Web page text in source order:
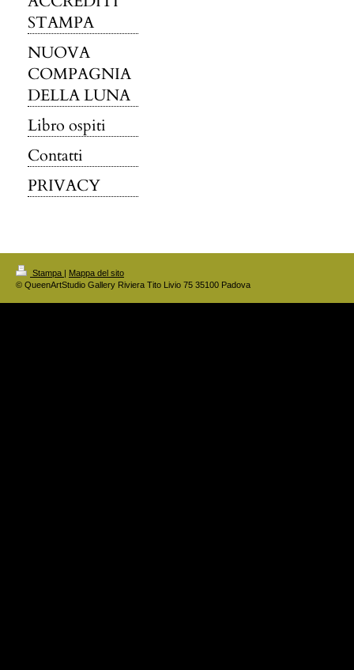
STAMPA
NUOVA
COMPAGNIA
DELLA LUNA
Libro ospiti
Contatti
PRIVACY
Stampa | Mappa del sito
© QueenArtStudio Gallery Riviera Tito Livio 75 35100 Padova